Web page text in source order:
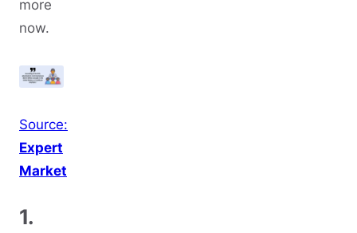
more
now.
Source:
Expert
Market
1.